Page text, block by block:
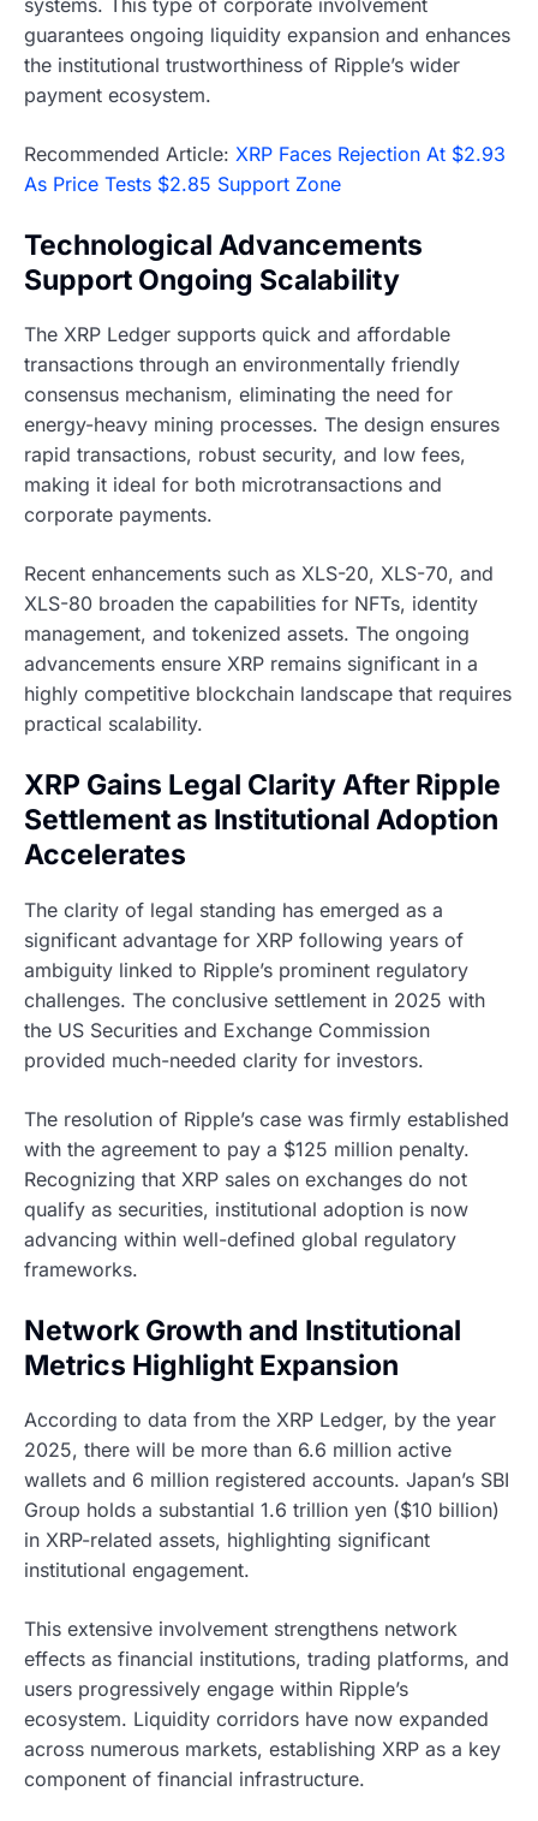
guarantees ongoing liquidity expansion and enhances
the institutional trustworthiness of Ripple’s wider
payment ecosystem.
Recommended Article: XRP Faces Rejection At $2.93
As Price Tests $2.85 Support Zone
Technological Advancements
Support Ongoing Scalability
The XRP Ledger supports quick and affordable
transactions through an environmentally friendly
consensus mechanism, eliminating the need for
energy-heavy mining processes. The design ensures
rapid transactions, robust security, and low fees,
making it ideal for both microtransactions and
corporate payments.
Recent enhancements such as XLS-20, XLS-70, and
XLS-80 broaden the capabilities for NFTs, identity
management, and tokenized assets. The ongoing
advancements ensure XRP remains significant in a
highly competitive blockchain landscape that requires
practical scalability.
XRP Gains Legal Clarity After Ripple
Settlement as Institutional Adoption
Accelerates
The clarity of legal standing has emerged as a
significant advantage for XRP following years of
ambiguity linked to Ripple’s prominent regulatory
challenges. The conclusive settlement in 2025 with
the US Securities and Exchange Commission
provided much-needed clarity for investors.
The resolution of Ripple’s case was firmly established
with the agreement to pay a $125 million penalty.
Recognizing that XRP sales on exchanges do not
qualify as securities, institutional adoption is now
advancing within well-defined global regulatory
frameworks.
Network Growth and Institutional
Metrics Highlight Expansion
According to data from the XRP Ledger, by the year
2025, there will be more than 6.6 million active
wallets and 6 million registered accounts. Japan’s SBI
Group holds a substantial 1.6 trillion yen ($10 billion)
in XRP-related assets, highlighting significant
institutional engagement.
This extensive involvement strengthens network
effects as financial institutions, trading platforms, and
users progressively engage within Ripple’s
ecosystem. Liquidity corridors have now expanded
across numerous markets, establishing XRP as a key
component of financial infrastructure.